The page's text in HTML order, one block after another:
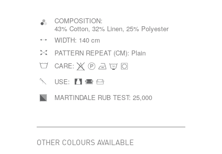
COMPOSITION:
43% Cotton, 32% Linen, 25% Polyester
WIDTH: 140 cm
PATTERN REPEAT (CM): Plain
CARE:
USE:
MARTINDALE RUB TEST: 25,000
OTHER COLOURS AVAILABLE